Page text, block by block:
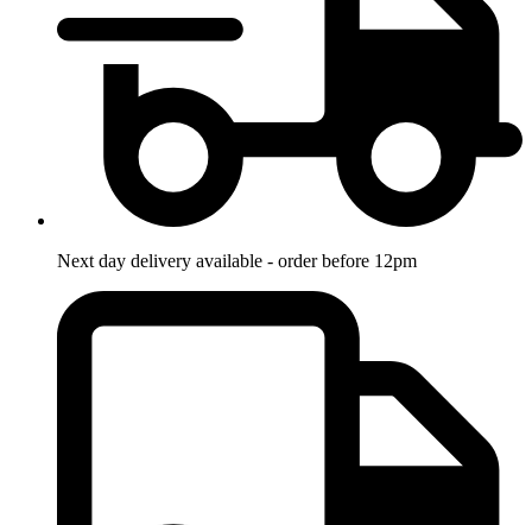
Next day delivery available - order before 12pm